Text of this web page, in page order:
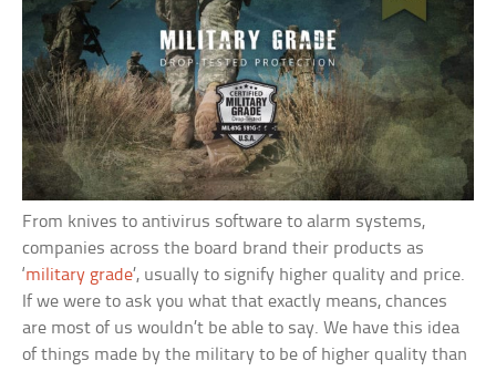
From knives to antivirus software to alarm systems,
companies across the board brand their products as
‘military grade’, usually to signify higher quality and price.
If we were to ask you what that exactly means, chances
are most of us wouldn’t be able to say. We have this idea
of things made by the military to be of higher quality than